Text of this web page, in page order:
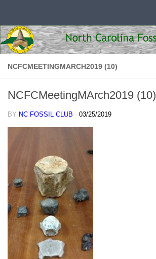
NCFCMEETINGMARCH2019 (10)
NCFCMeetingMArch2019 (10)
BY NC FOSSIL CLUB · 03/25/2019